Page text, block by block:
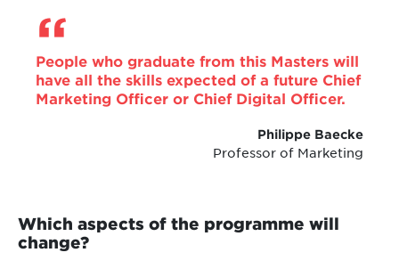
People who graduate from this Masters will
have all the skills expected of a future Chief
Marketing Officer or Chief Digital Officer.
Philippe Baecke
Professor of Marketing
Which aspects of the programme will
change?